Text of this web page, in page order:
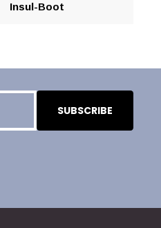
Insul-Boot